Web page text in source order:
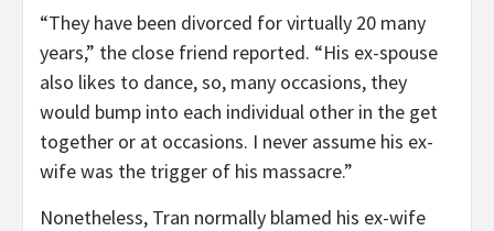
“They have been divorced for virtually 20 many
years,” the close friend reported. “His ex-spouse
also likes to dance, so, many occasions, they
would bump into each individual other in the get
together or at occasions. I never assume his ex-
wife was the trigger of his massacre.”
Nonetheless, Tran normally blamed his ex-wife